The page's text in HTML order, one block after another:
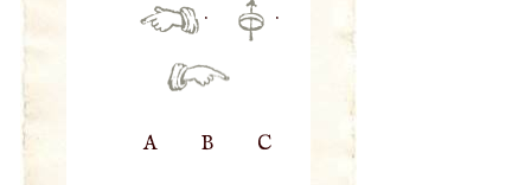
· ·
A B C